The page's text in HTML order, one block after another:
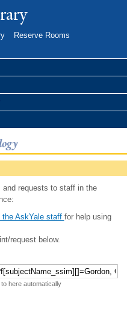
Reserve Rooms
and requests to staff in the
AskYale staff for help using
request below.
here automatically